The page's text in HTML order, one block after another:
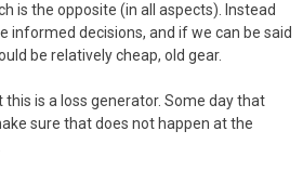
is the opposite (in all aspects). Instead
informed decisions, and if we can be said
be relatively cheap, old gear.
is a loss generator. Some day that
sure that does not happen at the